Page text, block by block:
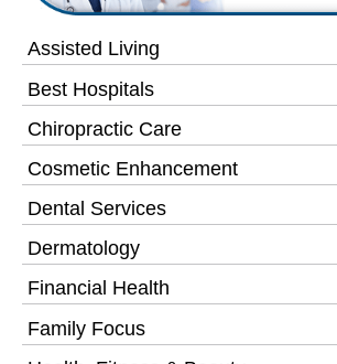
Assisted Living
Best Hospitals
Chiropractic Care
Cosmetic Enhancement
Dental Services
Dermatology
Financial Health
Family Focus